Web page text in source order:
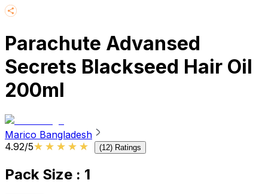
Parachute Advansed
Secrets Blackseed Hair Oil
200ml
Marico Bangladesh
4.92/5★★★★★
★★★★★ (12) Ratings
Pack Size : 1